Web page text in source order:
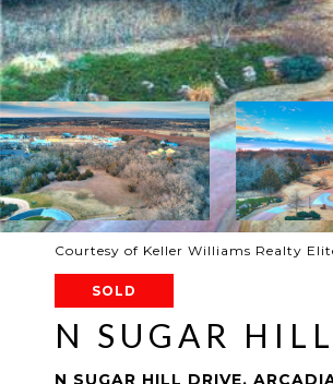
Courtesy of Keller Williams Realty
SOLD
N SUGAR
N SUGAR HILL DRIVE,